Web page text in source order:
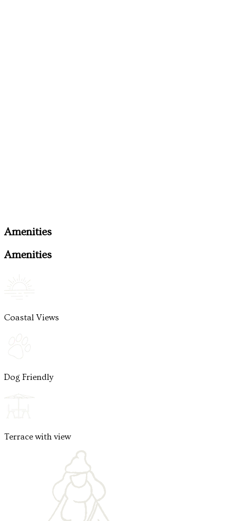
Amenities
Amenities
Coastal Views
Dog Friendly
Terrace with view